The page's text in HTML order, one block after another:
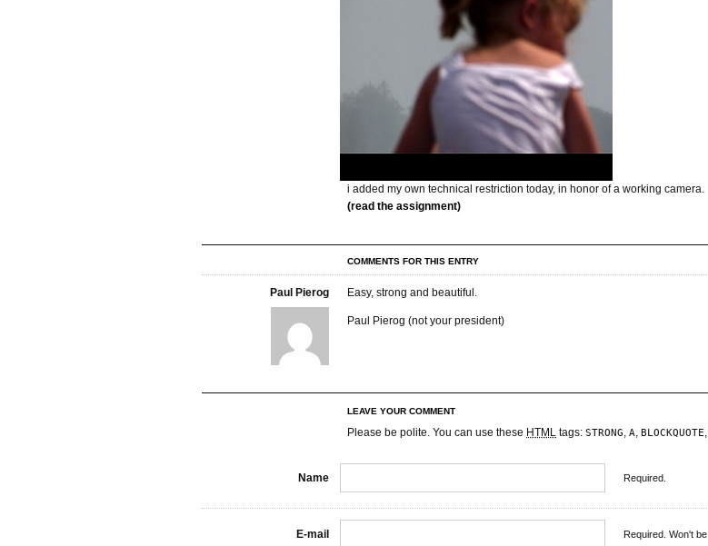
i added my own technical restriction today, in honor of a working camera.
(read the assignment)
COMMENTS FOR THIS ENTRY
Paul Pierog Easy, strong and beautiful.
Paul Pierog (not your president)
LEAVE YOUR COMMENT
Please be polite. You can use these HTML tags: STRONG, A, BLOCKQUOTE,
Name Required.
E-mail
Required. Won't be